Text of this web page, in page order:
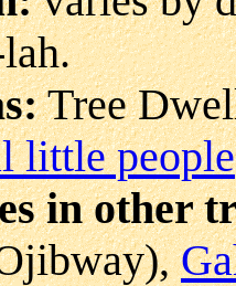
Tree
little people
in other